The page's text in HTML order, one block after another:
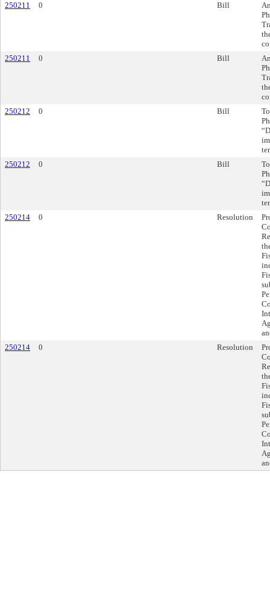
250211
0 Bill
250211
0 Bill
250212
0 Bill
250212
0 Bill
250214
0 Resolution
250214
0 Resolution